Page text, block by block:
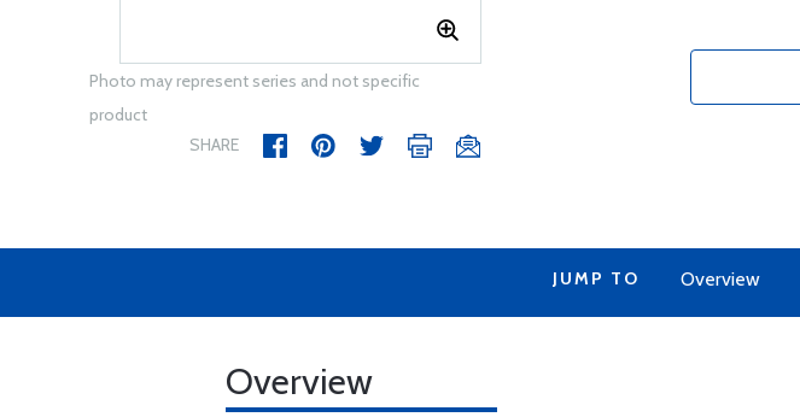
Photo may represent series and not specific
product
SHARE
JUMP TO Overview
Overview